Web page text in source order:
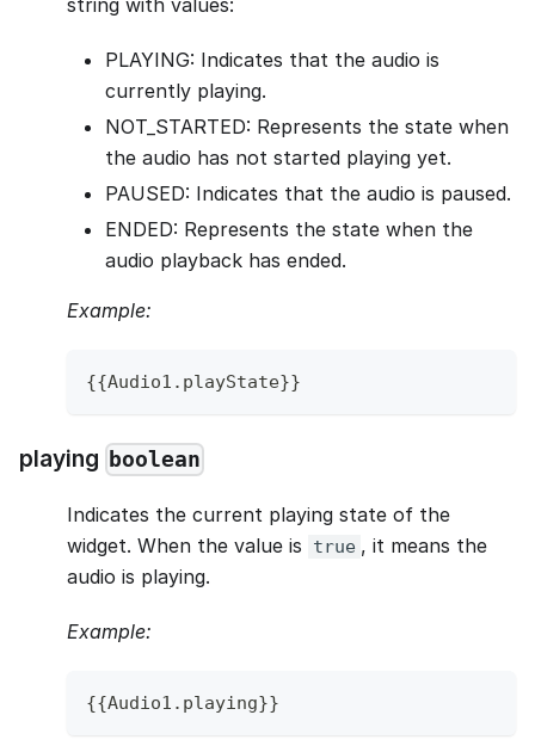
PLAYING: Indicates that the audio is
currently playing.
NOT_STARTED: Represents the state when
the audio has not started playing yet.
PAUSED: Indicates that the audio is paused.
ENDED: Represents the state when the
audio playback has ended.
Example:
{{Audio1 . playState}}
playing boolean
Indicates the current playing state of the
widget. When the value is
true , it means the
audio is playing.
Example:
{{Audio1 . playing}}